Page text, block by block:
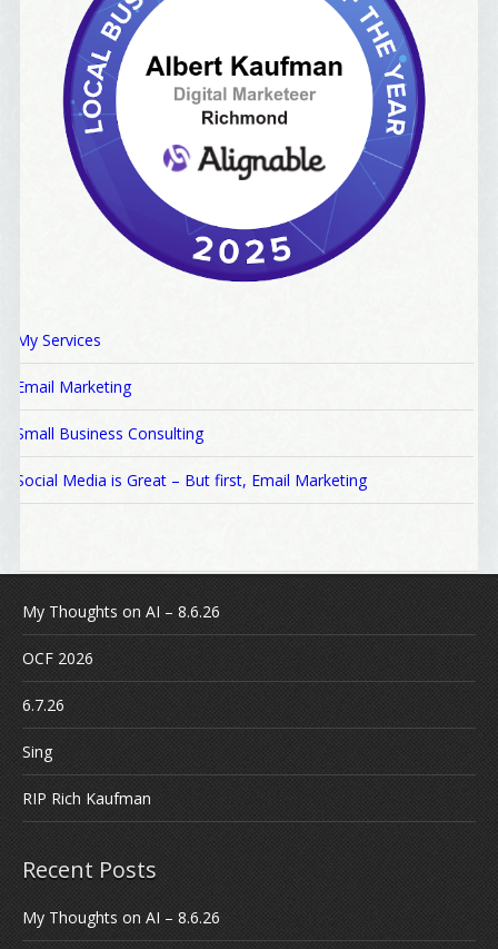
My Services
Email Marketing
Small Business Consulting
Social Media is Great – But first, Email Marketing
My Thoughts on AI – 8.6.26
OCF 2026
6.7.26
Sing
RIP Rich Kaufman
Recent Posts
My Thoughts on AI – 8.6.26